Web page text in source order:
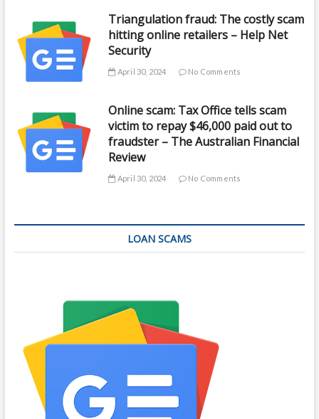
Triangulation fraud: The costly scam
hitting online retailers – Help Net
Security
April 30, 2024 No Comments
Online scam: Tax Office tells scam
victim to repay $46,000 paid out to
fraudster – The Australian Financial
Review
April 30, 2024 No Comments
LOAN SCAMS